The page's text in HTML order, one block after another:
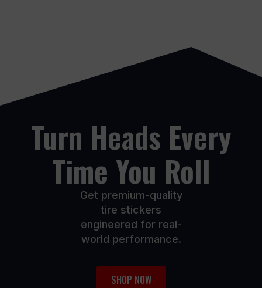
the
page
be
page
Turn Heads Every
Time You Roll
Get premium-quality
tire stickers
engineered for real-
world performance.
SHOP NOW